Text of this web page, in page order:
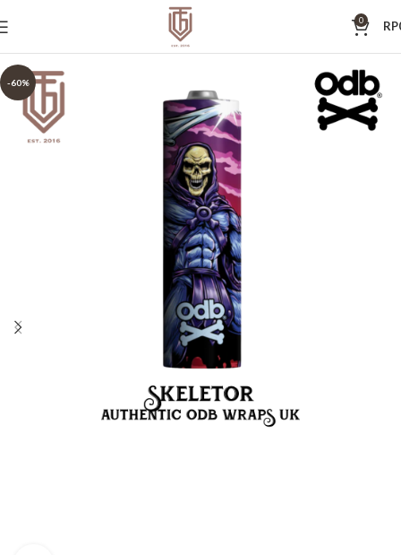
0 RP
-60%